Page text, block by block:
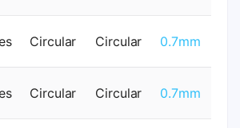
Circular Circular 0.7mm
Circular Circular 0.7mm